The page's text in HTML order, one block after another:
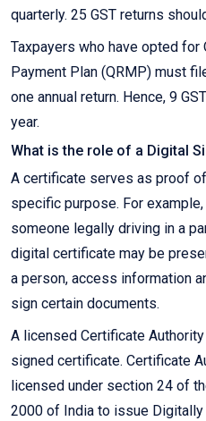
quarterly. 25 GST returns
Taxpayers who have opted for
Payment Plan (QRMP) must
one annual return. Hence, 9
year.
What is the role of a Digital
A certificate serves as proof
specific purpose. For
someone legally driving in a
digital certificate may be
a person, access information
sign certain documents.
A licensed Certificate
signed certificate. Certificate
licensed under section 24 of
2000 of India to issue